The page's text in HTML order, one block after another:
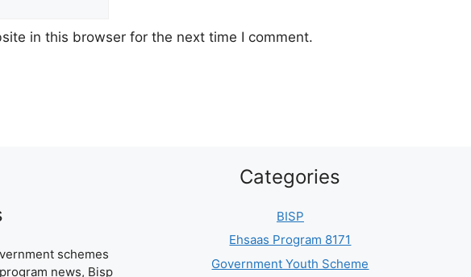
in this browser for the next time I comment.
schemes
news, Bisp
Categories
BISP
Ehsaas Program 8171
Government Youth Scheme